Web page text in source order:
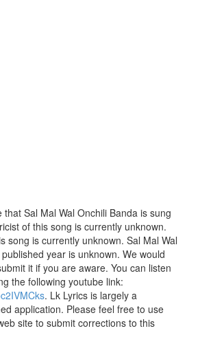
Sal Mal Wal Onchili Banda is sung
of this song is currently unknown.
song is currently unknown. Sal Mal Wal
year is unknown. We would
it if you are aware. You can listen
the following youtube link:
. Lk Lyrics is largely a
application. Please feel free to use
site to submit corrections to this